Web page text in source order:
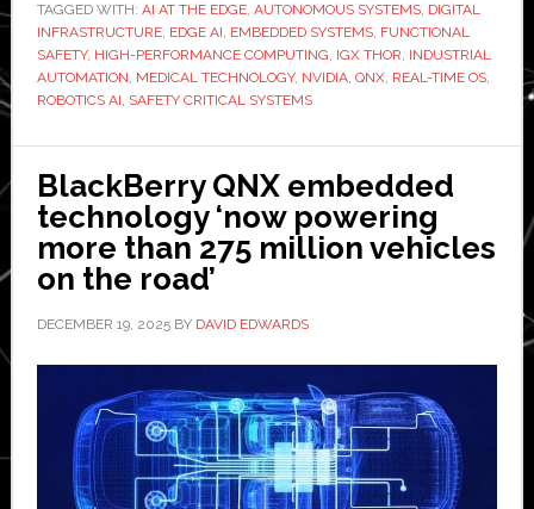
Nvidia
IGX
Thor
critical
TAGGED WITH: AI AT THE EDGE, AUTONOMOUS SYSTEMS, DIGITAL
INFRASTRUCTURE, EDGE AI, EMBEDDED SYSTEMS, FUNCTIONAL
SAFETY, HIGH-PERFORMANCE COMPUTING, IGX THOR, INDUSTRIAL
AUTOMATION, MEDICAL TECHNOLOGY, NVIDIA, QNX, REAL-TIME OS,
ROBOTICS AI, SAFETY CRITICAL SYSTEMS
BlackBerry QNX embedded
technology ‘now powering
more than 275 million vehicles
on the road’
DECEMBER 19, 2025BY DAVID EDWARDS